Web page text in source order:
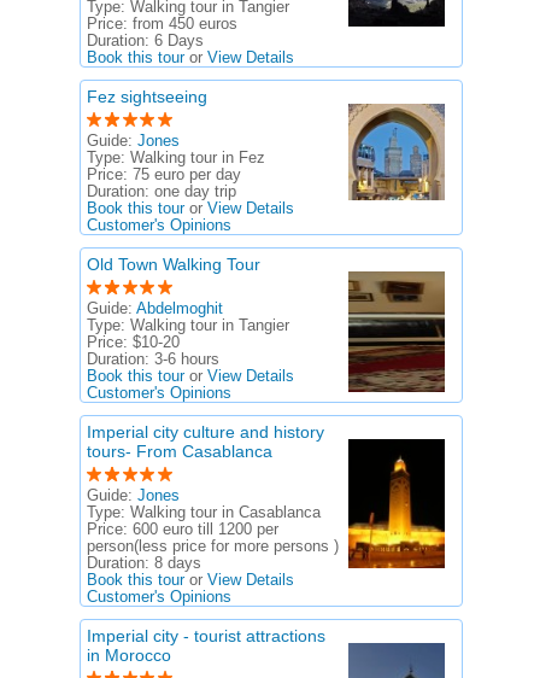
Type: Walking tour in Tangier
Price: from 450 euros
Duration: 6 Days
Book this touror View Details
Fez sightseeing
Guide: Jones
Type: Walking tour in Fez
Price: 75 euro per day
Duration: one day trip
Book this touror View Details
Customer's Opinions
Old Town Walking Tour
Guide: Abdelmoghit
Type: Walking tour in Tangier
Price: $10-20
Duration: 3-6 hours
Book this touror View Details
Customer's Opinions
Imperial city culture and history
tours- From Casablanca
Guide: Jones
Type: Walking tour in Casablanca
Price: 600 euro till 1200 per
person(less price for more persons )
Duration: 8 days
Book this touror View Details
Customer's Opinions
Imperial city - tourist attractions
in Morocco